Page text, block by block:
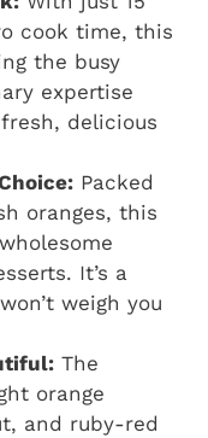
cook time, this
the busy
expertise
delicious
Packed
oranges, this
It’s a
weigh you
The
orange
and ruby-red